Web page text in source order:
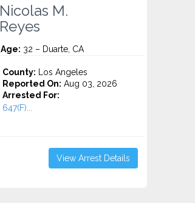
Nicolas M.
Reyes
Age: 32 – Duarte, CA
County: Los Angeles
Reported On: Aug 03, 2026
Arrested For:
647(F)...
View Arrest Details